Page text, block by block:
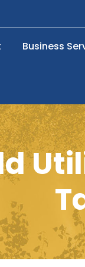
Business